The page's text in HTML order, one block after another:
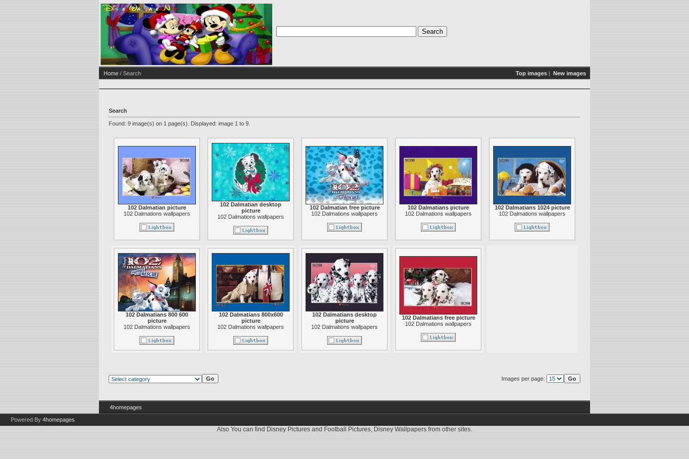
Home / Search Top images | New images
Search
Found: 9 image(s) on 1 page(s). Displayed: image 1 to 9.
102 Dalmatian picture
102 Dalmations wallpapers
102 Dalmatian desktop
picture
102 Dalmations wallpapers
102 Dalmatian free picture
102 Dalmations wallpapers
102 Dalmatians picture
102 Dalmations wallpapers
102 Dalmatians 1024 picture
102 Dalmations wallpapers
102 Dalmatians 800 600
picture
102 Dalmations wallpapers
102 Dalmatians 800x600
picture
102 Dalmations wallpapers
102 Dalmatians desktop
picture
102 Dalmations wallpapers
102 Dalmatians free picture
102 Dalmations wallpapers
Images per page:
4homepages
Powered By 4homepages
Also You can find Disney Pictures and Football Pictures, Disney Wallpapers from other sites.